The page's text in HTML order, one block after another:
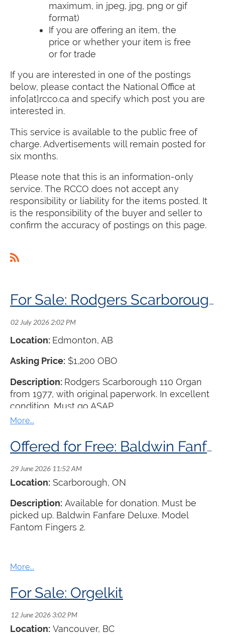
maximum, in jpeg, jpg, png or gif
format)
If you are offering an item, the
price or whether your item is free
or for trade
If you are interested in one of the postings
below, please contact the National Office at
info[at]rcco.ca and specify which post you are
interested in.
This service is available to the public free of
charge. Advertisements will remain posted for
six months.
Please note that this is an information-only
service. The RCCO does not accept any
responsibility or liability for the items posted. It
is the responsibility of the buyer and seller to
confirm the accuracy of postings on this page.
For Sale: Rodgers Scarborough 110 Organ
Location: Edmonton, AB
Asking Price: $1,200 OBO
Description: Rodgers Scarborough 110 Organ
from 1977, with original paperwork. In excellent
condition. Must go ASAP.
Offered for Free: Baldwin Fanfare Deluxe Organ
Location: Scarborough, ON
Description: Available for donation. Must be
picked up. Baldwin Fanfare Deluxe. Model
Fantom Fingers 2.
For Sale: Orgelkit
Location: Vancouver, BC